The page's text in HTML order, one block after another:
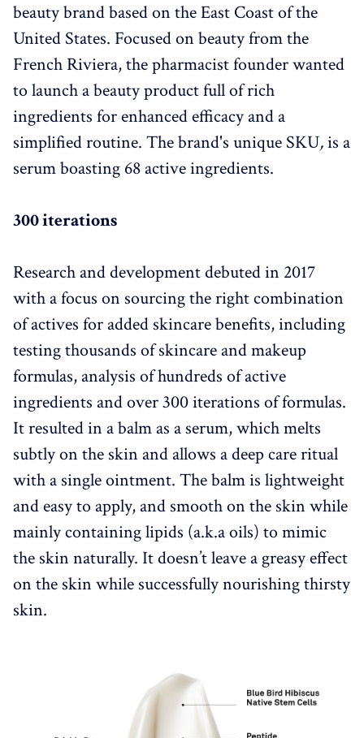
beauty brand based on the East Coast of the
United States. Focused on beauty from the
French Riviera, the pharmacist founder wanted
to launch a beauty product full of rich
ingredients for enhanced efficacy and a
simplified routine. The brand's unique SKU,is a
serum boasting 68 active ingredients.
300 iterations
Research and development debuted in 2017
with a focus on sourcing the right combination
of actives for added skincare benefits, including
testing thousands of skincare and makeup
formulas, analysis of hundreds of active
ingredients and over 300 iterations of formulas.
It resulted in a balm as a serum, which melts
subtly on the skin and allows a deep care ritual
with a single ointment. The balm is lightweight
and easy to apply, and smooth on the skin while
mainly containing lipids (a.k.a oils) to mimic
the skin naturally. It doesn’t leave a greasy effect
on the skin while successfully nourishing thirsty
skin.